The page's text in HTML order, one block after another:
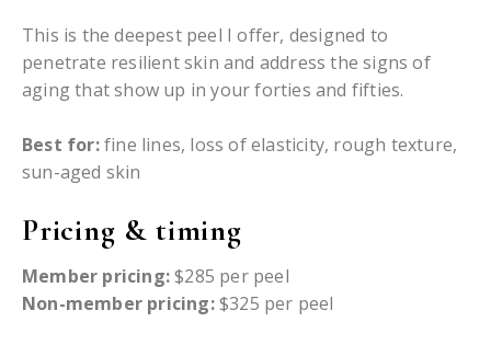
This is the deepest peel I offer, designed to
penetrate resilient skin and address the signs of
aging that show up in your forties and fifties.
Best for:fine lines, loss of elasticity, rough texture,
sun-aged skin
Pricing & timing
Member pricing:$285 per peel
Non-member pricing:$325 per peel